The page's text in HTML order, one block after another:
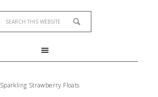
Sparkling Strawberry Floats